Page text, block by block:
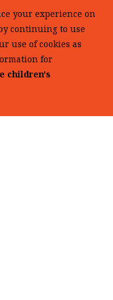
your experience on
continuing to use
use of cookies as
for
children's